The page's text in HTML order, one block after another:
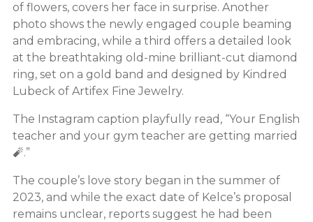
of flowers, covers her face in surprise. Another
photo shows the newly engaged couple beaming
and embracing, while a third offers a detailed look
at the breathtaking old-mine brilliant-cut diamond
ring, set on a gold band and designed by Kindred
Lubeck of Artifex Fine Jewelry.
The Instagram caption playfully read, “Your English
teacher and your gym teacher are getting married
🧨.”
The couple’s love story began in the summer of
2023, and while the exact date of Kelce’s proposal
remains unclear, reports suggest he had been